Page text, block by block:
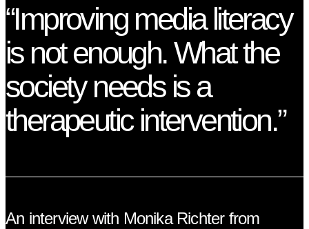
“Improving media literacy
is not enough. What the
society needs is a
therapeutic intervention.”
An interview with Monika Richter from